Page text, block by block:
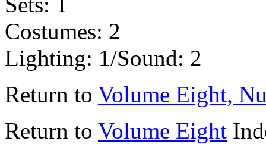
Costumes: 2
Lighting: 1/Sound: 2
Return to Volume Eight,
Return to Volume Eight